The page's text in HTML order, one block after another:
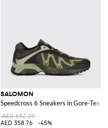
SALOMON
Speedcross 6 Sneakers in Gore-Tex
AED 652.29
AED 358.76
-45%